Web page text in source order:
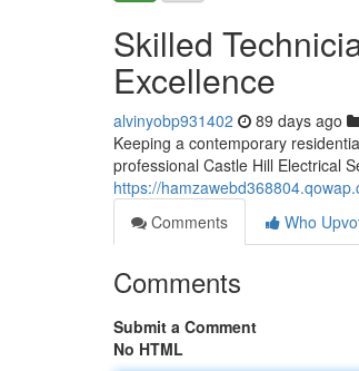
Skilled
Excellence
alvinyobp931402 89 days ago
Keeping a contemporary
professional Castle Hill Electrical
https://
Comments
Who
Comments
Submit a Comment
No HTML